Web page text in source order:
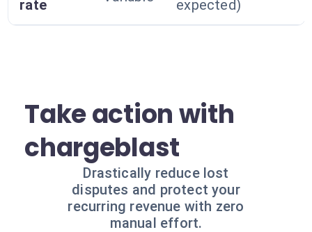
rate
expected)
Take action with
chargeblast
Drastically reduce lost
disputes and protect your
recurring revenue with zero
manual effort.